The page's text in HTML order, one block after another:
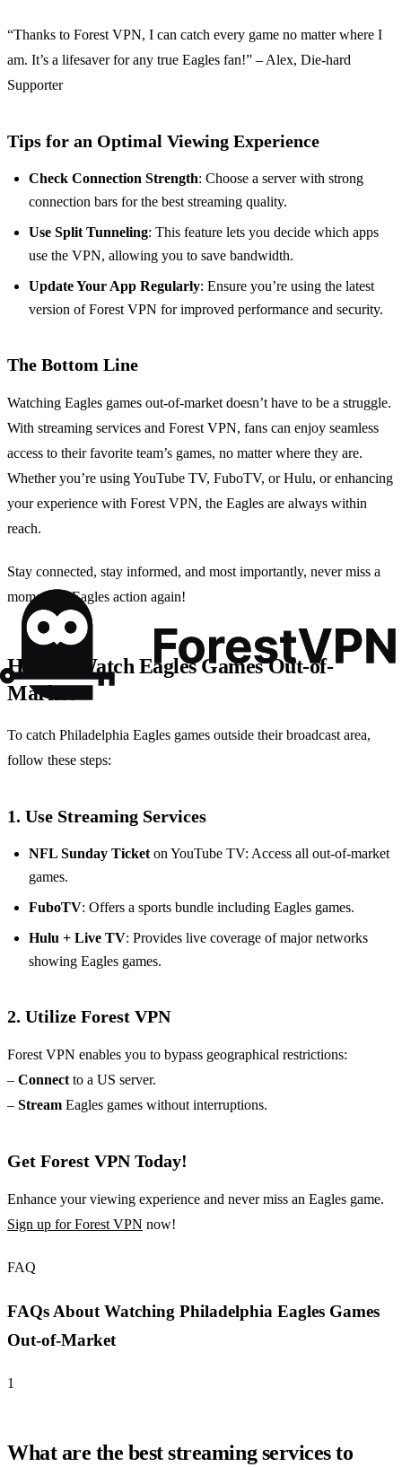
“Thanks to Forest VPN, I can catch every game no matter where I
am. It’s a lifesaver for any true Eagles fan!” – Alex, Die-hard
Supporter
Tips for an Optimal Viewing Experience
Check Connection Strength: Choose a server with strong
connection bars for the best streaming quality.
Use Split Tunneling: This feature lets you decide which apps
use the VPN, allowing you to save bandwidth.
Update Your App Regularly: Ensure you’re using the latest
version of Forest VPN for improved performance and security.
The Bottom Line
Watching Eagles games out-of-market doesn’t have to be a struggle.
With streaming services and Forest VPN, fans can enjoy seamless
access to their favorite team’s games, no matter where they are.
Whether you’re using YouTube TV, FuboTV, or Hulu, or enhancing
your experience with Forest VPN, the Eagles are always within
reach.
Stay connected, stay informed, and most importantly, never miss a
moment of Eagles action again!
How to Watch Eagles Games Out-of-
Market
To catch Philadelphia Eagles games outside their broadcast area,
follow these steps:
1. Use Streaming Services
NFL Sunday Ticket on YouTube TV: Access all out-of-market
games.
FuboTV: Offers a sports bundle including Eagles games.
Hulu + Live TV: Provides live coverage of major networks
showing Eagles games.
2. Utilize Forest VPN
Forest VPN enables you to bypass geographical restrictions:
– Connect to a US server.
– Stream Eagles games without interruptions.
Get Forest VPN Today!
Enhance your viewing experience and never miss an Eagles game.
Sign up for Forest VPN now!
FAQ
FAQs About Watching Philadelphia Eagles Games
Out-of-Market
1
What are the best streaming services to